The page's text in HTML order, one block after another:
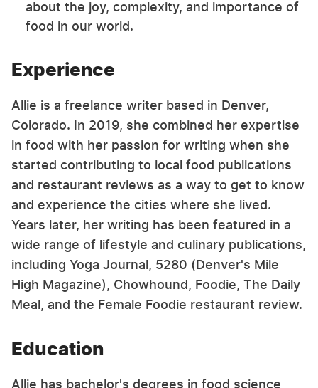
about the joy, complexity, and importance of
food in our world.
Experience
Allie is a freelance writer based in Denver,
Colorado. In 2019, she combined her expertise
in food with her passion for writing when she
started contributing to local food publications
and restaurant reviews as a way to get to know
and experience the cities where she lived.
Years later, her writing has been featured in a
wide range of lifestyle and culinary publications,
including Yoga Journal, 5280 (Denver's Mile
High Magazine), Chowhound, Foodie, The Daily
Meal, and the Female Foodie restaurant review.
Education
Allie has bachelor's degrees in food science